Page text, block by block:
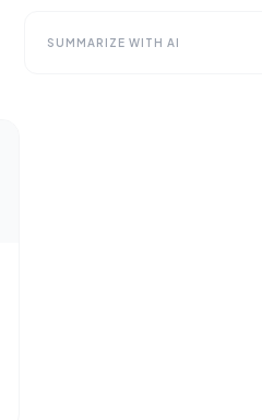
SUMMARIZE WITH AI